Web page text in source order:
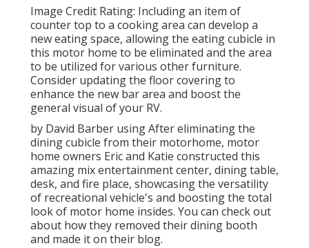
Image Credit Rating: Including an item of
counter top to a cooking area can develop a
new eating space, allowing the eating cubicle in
this motor home to be eliminated and the area
to be utilized for various other furniture.
Consider updating the floor covering to
enhance the new bar area and boost the
general visual of your RV.
by David Barber using After eliminating the
dining cubicle from their motorhome, motor
home owners Eric and Katie constructed this
amazing mix entertainment center, dining table,
desk, and fire place, showcasing the versatility
of recreational vehicle's and boosting the total
look of motor home insides. You can check out
about how they removed their dining booth
and made it on their blog.